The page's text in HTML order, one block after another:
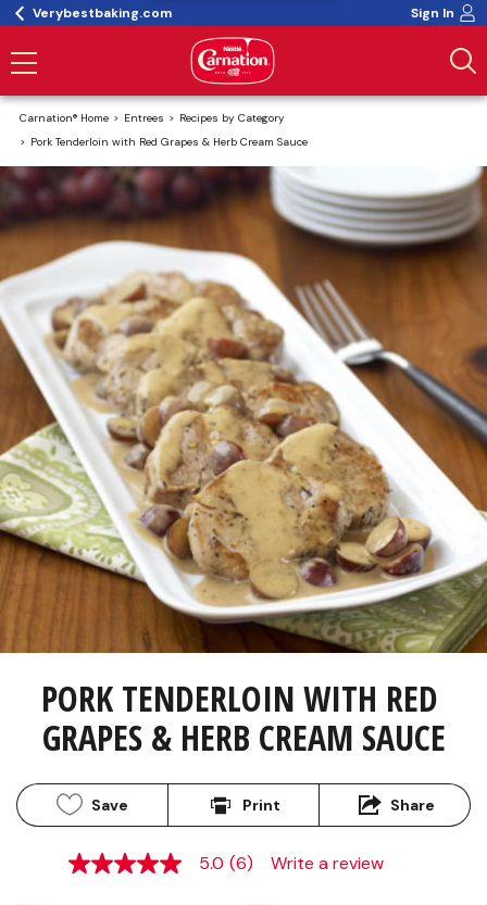
Verybestbaking.com Sign In
Carnation® Home Entrees
Recipes by Category
Pork Tenderloin with Red Grapes & Herb Cream Sauce
PORK TENDERLOIN WITH RED
GRAPES & HERB CREAM SAUCE
Save Print Share
5.0
5.0 (6) Write a review